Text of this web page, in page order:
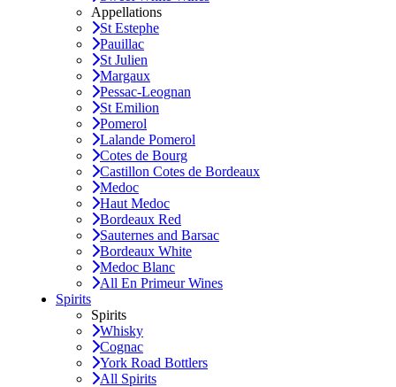
Appellations
St Estephe
Pauillac
St Julien
Margaux
Pessac-Leognan
St Emilion
Pomerol
Lalande Pomerol
Cotes de Bourg
Castillon Cotes de Bordeaux
Medoc
Haut Medoc
Bordeaux Red
Sauternes and Barsac
Bordeaux White
Medoc Blanc
All En Primeur Wines
Spirits
Spirits
Whisky
Cognac
York Road Bottlers
All Spirits